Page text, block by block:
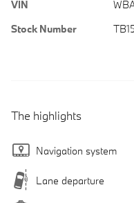
VIN
Stock Number
The highlights
Navigation system
Lane departure